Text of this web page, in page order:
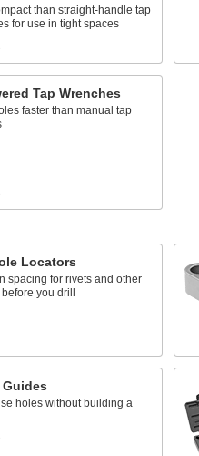
than straight-handle tap
for use in tight spaces
Tap Wrenches
faster than manual tap
Locators
spacing for rivets and other
you drill
holes without building a